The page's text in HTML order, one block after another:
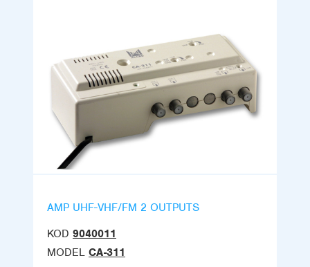
AMP UHF-VHF/FM 2 OUTPUTS
KOD 9040011
MODEL CA-311